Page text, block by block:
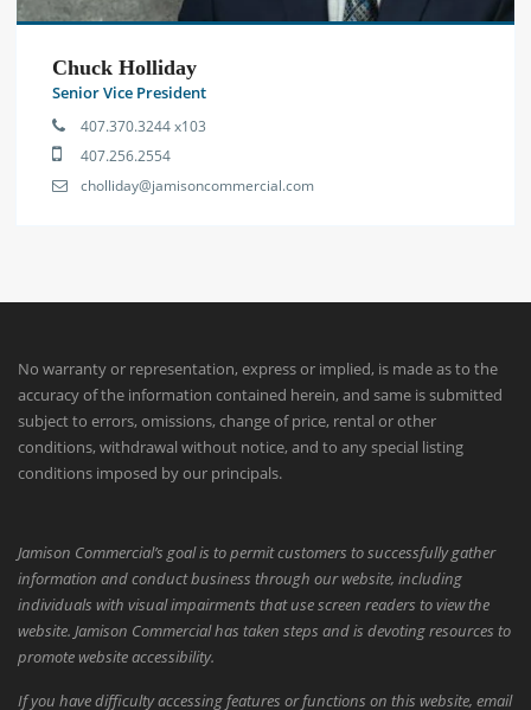
Chuck Holliday
Senior Vice President
407.370.3244 x103
407.256.2554
cholliday@jamisoncommercial.com
No warranty or representation, express or implied, is made as to the
accuracy of the information contained herein, and same is submitted
subject to errors, omissions, change of price, rental or other
conditions, withdrawal without notice, and to any special listing
conditions imposed by our principals.
Jamison Commercial’s goal is to permit customers to successfully gather
information and conduct business through our website, including
individuals with visual impairments that use screen readers to view the
website. Jamison Commercial has taken steps and is devoting resources to
promote website accessibility.
If you have difficulty accessing features or functions on this website, email